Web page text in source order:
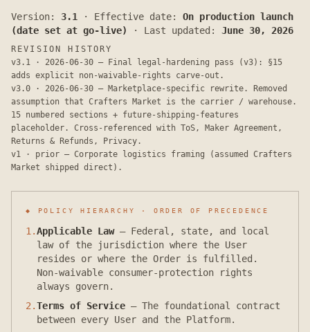
Version: 3.1 · Effective date:
On production launch
(date set at go-live)
· Last updated: June 30, 2026
REVISION HISTORY
v3.1 · 2026-06-30 — Final legal-hardening pass (v3): §15
adds explicit non-waivable-rights carve-out.
v3.0 · 2026-06-30 — Marketplace-specific rewrite. Removed
assumption that Crafters Market is the carrier / warehouse.
15 numbered sections + future-shipping-features
placeholder. Cross-referenced with ToS, Maker Agreement,
Returns & Refunds, Privacy.
v1 · prior — Corporate logistics framing (assumed Crafters
Market shipped direct).
◆ POLICY HIERARCHY · ORDER OF PRECEDENCE
1 .Applicable Law — Federal, state, and local
law of the jurisdiction where the User
resides or where the Order is fulfilled.
Non-waivable consumer-protection rights
always govern.
2 .Terms of Service — The foundational contract
between every User and the Platform.